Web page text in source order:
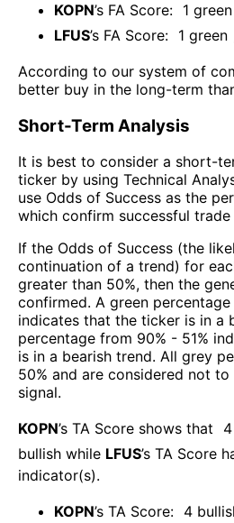
KOPN’s FA Score: 1 green
LFUS’s FA Score: 1 green
According to our system of
better buy in the long-term
Short-Term Analysis
It is best to consider a short-
ticker by using Technical
use Odds of Success as the
which confirm successful
If the Odds of Success (the
continuation of a trend) for
greater than 50%, then the
confirmed. A green
indicates that the ticker is in a
percentage from 90% - 51%
is in a bearish trend. All grey
50% and are considered not
signal.
KOPN’s TA Score shows that 4
bullish while LFUS’s TA Score
indicator(s).
KOPN’s TA Score: 4